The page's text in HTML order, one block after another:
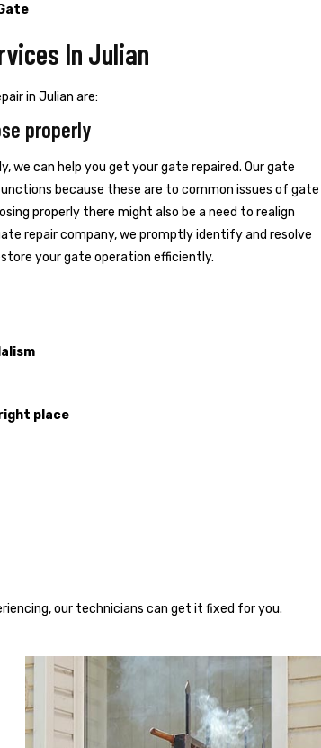
In Julian
in Julian are:
properly
we can help you get your gate repaired. Our gate
because these are to common issues of gate
properly there might also be a need to realign
repair company, we promptly identify and resolve
your gate operation efficiently.
place
our technicians can get it fixed for you.